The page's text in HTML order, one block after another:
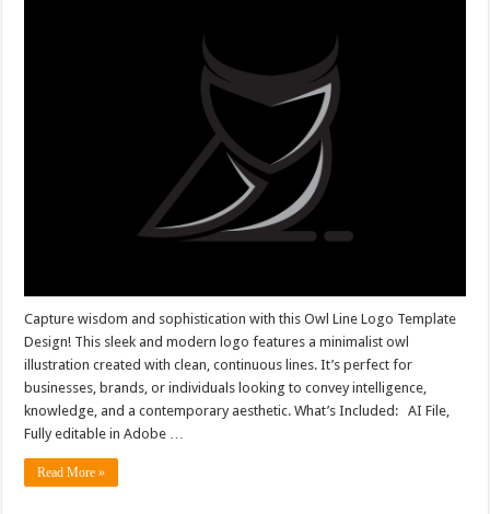
Capture wisdom and sophistication with this Owl Line Logo Template
Design! This sleek and modern logo features a minimalist owl
illustration created with clean, continuous lines. It’s perfect for
businesses, brands, or individuals looking to convey intelligence,
knowledge, and a contemporary aesthetic. What’s Included: AI File,
Fully editable in Adobe …
Read More »